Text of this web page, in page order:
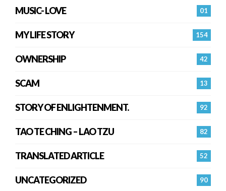
01
MUSIC- LOVE
154
MY LIFE STORY
42
OWNERSHIP
13
SCAM
92
STORY OF ENLIGHTENMENT.
82
TAO TE CHING – LAO TZU
52
TRANSLATED ARTICLE
90
UNCATEGORIZED